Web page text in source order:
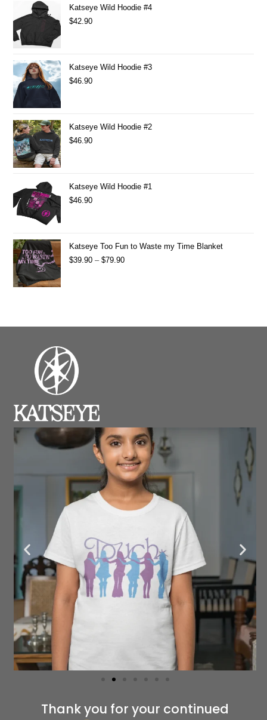
Katseye Wild Hoodie #4
$42.90
Katseye Wild Hoodie #3
$46.90
Katseye Wild Hoodie #2
$46.90
Katseye Wild Hoodie #1
$46.90
Katseye Too Fun to Waste my Time Blanket
$39.90 – $79.90
Thank you for your continued